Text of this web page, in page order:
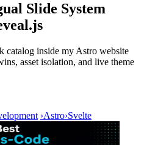
Slide System
catalog inside my Astro website
asset isolation, and live theme
›Astro›Svelte